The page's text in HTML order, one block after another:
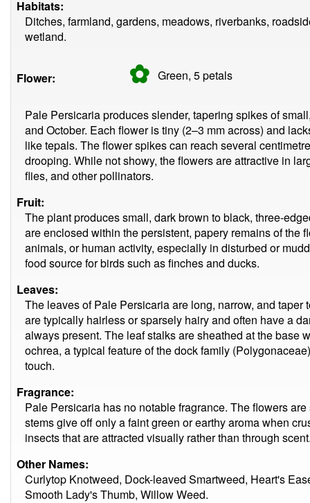
Habitats:
Ditches, farmland, gardens, meadows, riverbanks,
wetland.
Flower: ✿ Green, 5petals
Pale Persicaria produces slender, tapering spikes of
and October. Each flower is tiny (2–3 mm across) and
like tepals. The flower spikes can reach several
drooping. While not showy, the flowers are attractive in
flies, and other pollinators.
Fruit:
The plant produces small, dark brown to black, three-
are enclosed within the persistent, papery remains of the
animals, or human activity, especially in disturbed or
food source for birds such as finches and ducks.
Leaves:
The leaves of Pale Persicaria are long, narrow, and taper
are typically hairless or sparsely hairy and often have a
always present. The leaf stalks are sheathed at the base
ochrea, a typical feature of the dock family
touch.
Fragrance:
Pale Persicaria has no notable fragrance. The flowers
stems give off only a faint green or earthy aroma when
insects that are attracted visually rather than through
Other Names:
Curlytop Knotweed, Dock-leaved Smartweed, Heart's
Smooth Lady's Thumb, Willow Weed.